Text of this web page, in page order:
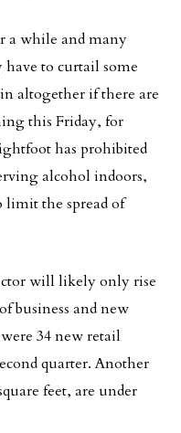
a while and many
to curtail some
altogether if there are
this Friday, for
has prohibited
alcohol indoors,
limit the spread of
will likely only rise
business and new
34 new retail
quarter. Another
feet, are under